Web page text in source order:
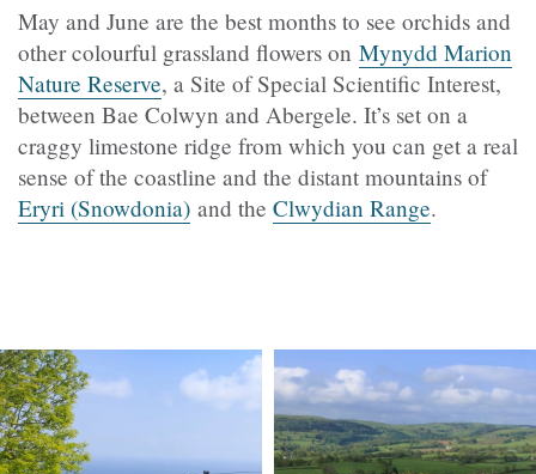
May and June are the best months to see orchids and
other colourful grassland flowers on Mynydd Marion
Nature Reserve, a Site of Special Scientific Interest,
between Bae Colwyn and Abergele. It’s set on a
craggy limestone ridge from which you can get a real
sense of the coastline and the distant mountains of
Eryri (Snowdonia) and the Clwydian Range.